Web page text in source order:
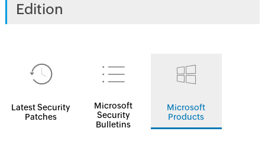
Edition
Latest Security
Patches
Microsoft
Security
Bulletins
Microsoft
Products